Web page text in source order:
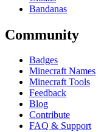
Bandanas
Community
Badges
Minecraft Names
Minecraft Tools
Feedback
Blog
Contribute
FAQ & Support